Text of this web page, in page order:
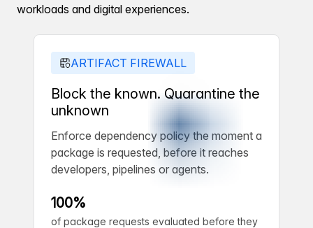
workloads and digital experiences.
ARTIFACT FIREWALL
Block the known. Quarantine the
unknown
Enforce dependency policy the moment a
package is requested, before it reaches
developers, pipelines or agents.
100%
of package requests evaluated before they